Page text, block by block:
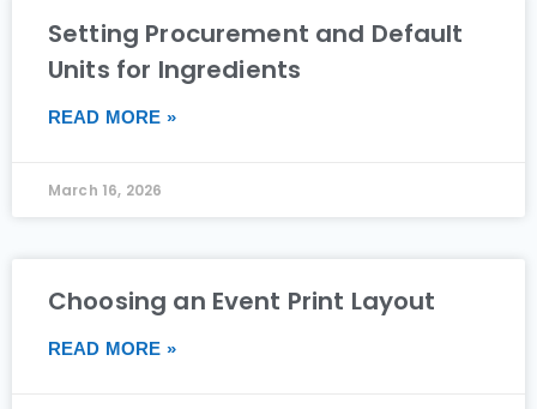
Setting Procurement and Default
Units for Ingredients
READ MORE »
March 16, 2026
Choosing an Event Print Layout
READ MORE »